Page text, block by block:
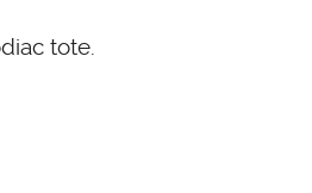
tote.